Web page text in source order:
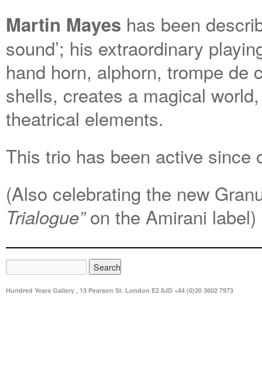
Martin Mayes has been
sound’; his extraordinary
hand horn, alphorn, trompe de
shells, creates a magical
theatrical elements.
This trio has been active since
(Also celebrating the new
Trialogue”on the Amirani label)
Hundred Years Gallery , 13 Pearson St. London E2 8JD +44 (0)20 3602 7973